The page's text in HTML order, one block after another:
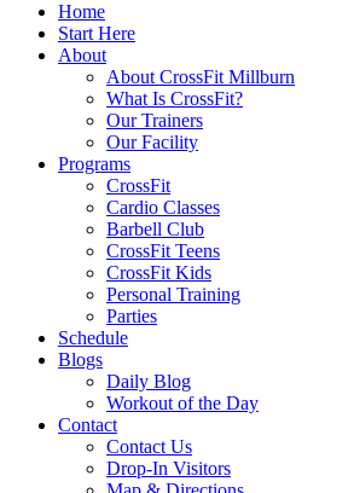
Home
Start Here
About
About CrossFit Millburn
What Is CrossFit?
Our Trainers
Our Facility
Programs
CrossFit
Cardio Classes
Barbell Club
CrossFit Teens
CrossFit Kids
Personal Training
Parties
Schedule
Blogs
Daily Blog
Workout of the Day
Contact
Contact Us
Drop-In Visitors